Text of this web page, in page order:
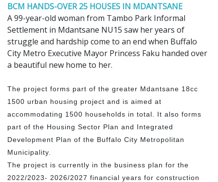
BCM HANDS-OVER 25 HOUSES IN MDANTSANE
A 99-year-old woman from Tambo Park Informal
Settlement in Mdantsane NU15 saw her years of
struggle and hardship come to an end when Buffalo
City Metro Executive Mayor Princess Faku handed over
a beautiful new home to her.
The project forms part of the greater Mdantsane 18cc
1500 urban housing project and is aimed at
accommodating 1500 households in total. It also forms
part of the Housing Sector Plan and Integrated
Development Plan of the Buffalo City Metropolitan
Municipality.
The project is currently in the business plan for the
2022/2023- 2026/2027 financial years for construction